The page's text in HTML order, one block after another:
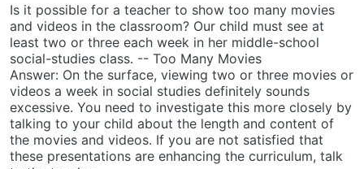
Is it possible for a teacher to show too many movies
and videos in the classroom? Our child must see at
least two or three each week in her middle-school
social-studies class. -- Too Many Movies
Answer: On the surface, viewing two or three movies or
videos a week in social studies definitely sounds
excessive. You need to investigate this more closely by
talking to your child about the length and content of
the movies and videos. If you are not satisfied that
these presentations are enhancing the curriculum, talk